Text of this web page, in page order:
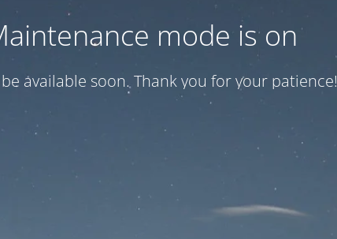
mode is on
available soon. Thank you for your patience!